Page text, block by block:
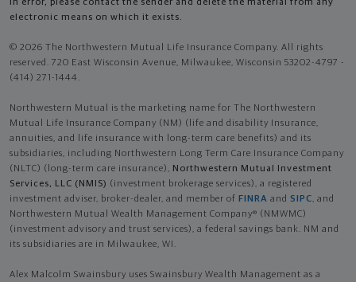
in error, please contact the sender and delete the material from any
electronic means on which it exists.
© 2026 The Northwestern Mutual Life Insurance Company. All rights
reserved. 720 East Wisconsin Avenue, Milwaukee, Wisconsin 53202-4797 -
(414) 271-1444.
Northwestern Mutual is the marketing name for The Northwestern
Mutual Life Insurance Company (NM) (life and disability Insurance,
annuities, and life insurance with long-term care benefits) and its
subsidiaries, including Northwestern Long Term Care Insurance Company
(NLTC) (long-term care insurance), Northwestern Mutual Investment
Services, LLC (NMIS) (investment brokerage services), a registered
investment adviser, broker-dealer, and member of FINRA and SIPC, and
Northwestern Mutual Wealth Management Company® (NMWMC)
(investment advisory and trust services), a federal savings bank. NM and
its subsidiaries are in Milwaukee, WI.
Alex Malcolm Swainsbury uses Swainsbury Wealth Management as a